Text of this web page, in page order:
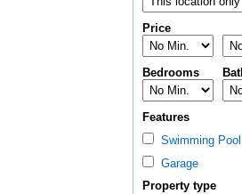
Price
Bedrooms
Features
Swimming Pool
Garage
Property type